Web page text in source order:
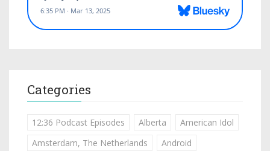
Categories
12:36 Podcast Episodes Alberta
American Idol
Amsterdam, The Netherlands
Android